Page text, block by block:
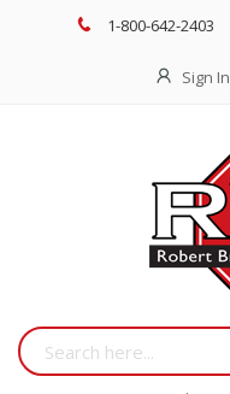
1-800-642-2403
Sign In